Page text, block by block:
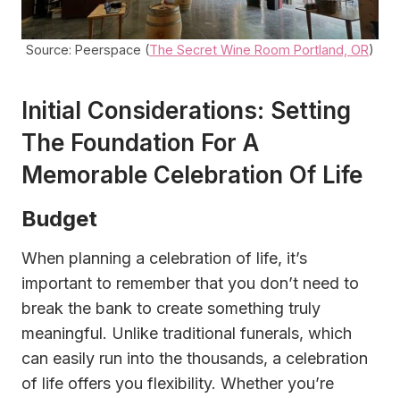
Source: Peerspace (The Secret Wine Room Portland, OR)
Initial Considerations: Setting
The Foundation For A
Memorable Celebration Of Life
Budget
When planning a celebration of life, it’s
important to remember that you don’t need to
break the bank to create something truly
meaningful. Unlike traditional funerals, which
can easily run into the thousands, a celebration
of life offers you flexibility. Whether you’re